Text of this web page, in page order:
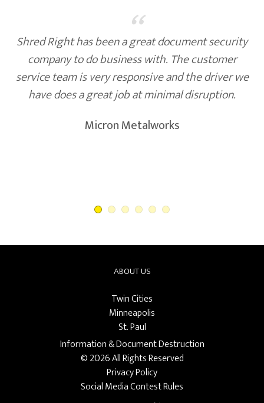
“
Shred Right has been a great document security
company to do business with. The customer
service team is very responsive and the driver we
have does a great job at minimal disruption.
Micron Metalworks
ABOUT US
Twin Cities
Minneapolis
St. Paul
Information & Document Destruction
© 2026 All Rights Reserved
Privacy Policy
Social Media Contest Rules